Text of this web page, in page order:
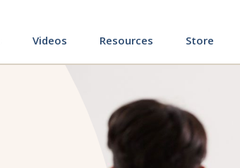
Videos Resources Store